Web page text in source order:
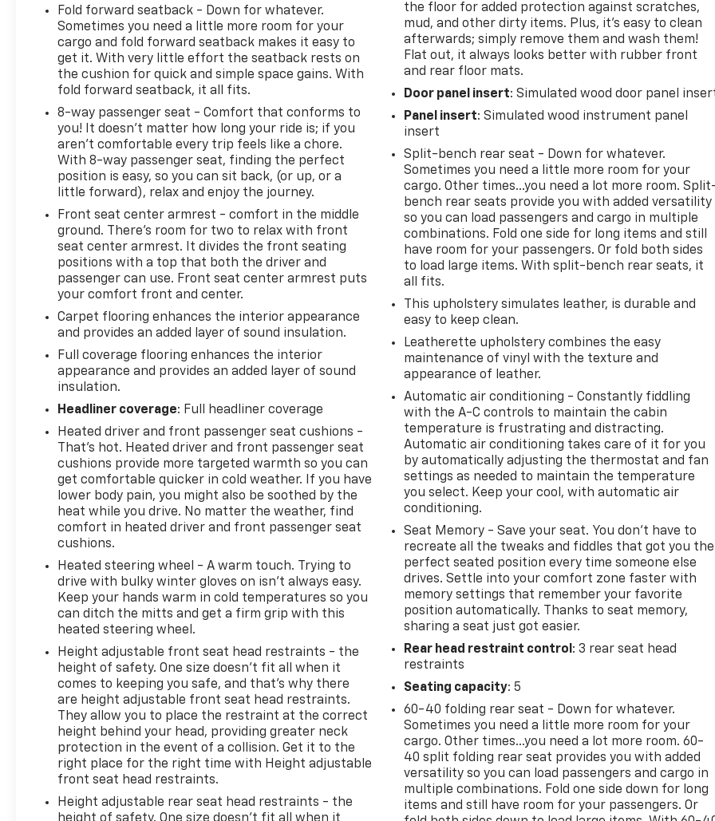
Fold forward seatback - Down for whatever.
Sometimes you need a little more room for your
cargo and fold forward seatback makes it easy to
get it. With very little effort the seatback rests on
the cushion for quick and simple space gains. With
fold forward seatback, it all fits.
8-way passenger seat - Comfort that conforms to
you! It doesn't matter how long your ride is; if you
aren't comfortable every trip feels like a chore.
With 8-way passenger seat, finding the perfect
position is easy, so you can sit back, (or up, or a
little forward), relax and enjoy the journey.
Front seat center armrest - comfort in the middle
ground. There’s room for two to relax with front
seat center armrest. It divides the front seating
positions with a top that both the driver and
passenger can use. Front seat center armrest puts
your comfort front and center.
Carpet flooring enhances the interior appearance
and provides an added layer of sound insulation.
Full coverage flooring enhances the interior
appearance and provides an added layer of sound
insulation.
Headliner coverage: Full headliner coverage
Heated driver and front passenger seat cushions -
That’s hot. Heated driver and front passenger seat
cushions provide more targeted warmth so you can
get comfortable quicker in cold weather. If you have
lower body pain, you might also be soothed by the
heat while you drive. No matter the weather, find
comfort in heated driver and front passenger seat
cushions.
Heated steering wheel - A warm touch. Trying to
drive with bulky winter gloves on isn't always easy.
Keep your hands warm in cold temperatures so you
can ditch the mitts and get a firm grip with this
heated steering wheel.
Height adjustable front seat head restraints - the
height of safety. One size doesn’t fit all when it
comes to keeping you safe, and that’s why there
are height adjustable front seat head restraints.
They allow you to place the restraint at the correct
height behind your head, providing greater neck
protection in the event of a collision. Get it to the
right place for the right time with Height adjustable
front seat head restraints.
Height adjustable rear seat head restraints - the
height of safety. One size doesn’t fit all when it
the floor for added protection against scratches,
mud, and other dirty items. Plus, it’s easy to clean
afterwards; simply remove them and wash them!
Flat out, it always looks better with rubber front
and rear floor mats.
Door panel insert: Simulated wood door panel
Panel insert: Simulated wood instrument panel
insert
Split-bench rear seat - Down for whatever.
Sometimes you need a little more room for your
cargo. Other times...you need a lot more room.
bench rear seats provide you with added versatility
so you can load passengers and cargo in multiple
combinations. Fold one side for long items and still
have room for your passengers. Or fold both sides
to load large items. With split-bench rear seats, it
all fits.
This upholstery simulates leather, is durable and
easy to keep clean.
Leatherette upholstery combines the easy
maintenance of vinyl with the texture and
appearance of leather.
Automatic air conditioning - Constantly fiddling
with the A-C controls to maintain the cabin
temperature is frustrating and distracting.
Automatic air conditioning takes care of it for you
by automatically adjusting the thermostat and fan
settings as needed to maintain the temperature
you select. Keep your cool, with automatic air
conditioning.
Seat Memory - Save your seat. You don’t have to
recreate all the tweaks and fiddles that got you the
perfect seated position every time someone else
drives. Settle into your comfort zone faster with
memory settings that remember your favorite
position automatically. Thanks to seat memory,
sharing a seat just got easier.
Rear head restraint control : 3 rear seat head
restraints
Seating capacity: 5
60-40 folding rear seat - Down for whatever.
Sometimes you need a little more room for your
cargo. Other times...you need a lot more room. 60-
40 split folding rear seat provides you with added
versatility so you can load passengers and cargo in
multiple combinations. Fold one side down for long
items and still have room for your passengers. Or